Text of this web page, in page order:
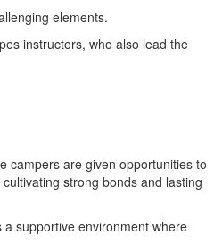
elements.
instructors, who also lead the
campers are given opportunities to
strong bonds and lasting
supportive environment where